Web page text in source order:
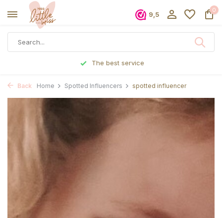
9,5
0
The best service
Back Home Spotted Influencers spotted influencer